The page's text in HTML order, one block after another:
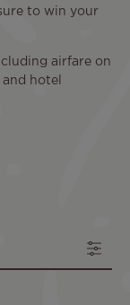
to win your
airfare on
hotel